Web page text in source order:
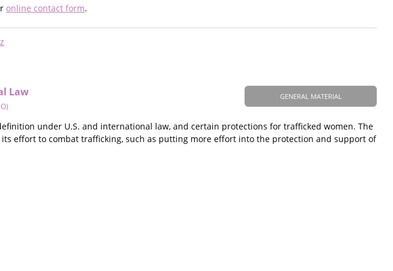
online contact form.
GENERAL MATERIAL
Law
under U.S. and international law, and certain protections for trafficked women. The
effort to combat trafficking, such as putting more effort into the protection and support of